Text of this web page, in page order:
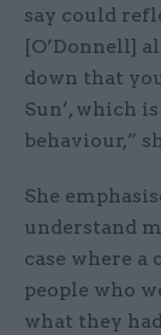
say could
[O’Donnell]
down that
Sun’, which
behaviour,”
She
understand
case where
people who
what they